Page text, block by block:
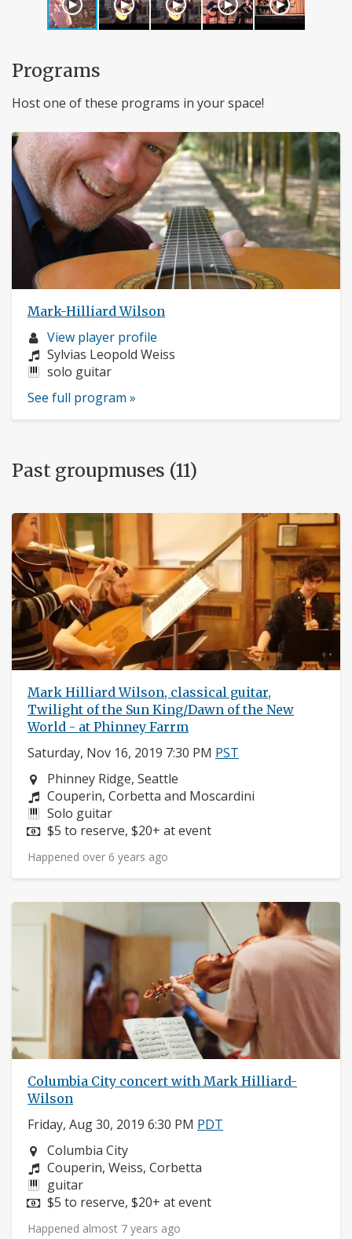
Programs
Host one of these programs in your space!
Mark-Hilliard Wilson
Musician
profile:
View player profile
Composers:
Sylvias Leopold Weiss
Instruments:
solo guitar
See full program »
Past groupmuses (11)
Mark Hilliard Wilson, classical guitar,
Twilight of the Sun King/Dawn of the New
World - at Phinney Farrm
Saturday, Nov 16, 2019 7:30 PM PST
Neighborhood:
Phinney Ridge, Seattle
Composers:
Couperin, Corbetta and Moscardini
Instruments:
Solo guitar
Price:
$5 to reserve, $20+ at event
Happened over 6 years ago
Columbia City concert with Mark Hilliard-
Wilson
Friday, Aug 30, 2019 6:30 PM PDT
Neighborhood:
Columbia City
Composers:
Couperin, Weiss, Corbetta
Instruments:
guitar
Price:
$5 to reserve, $20+ at event
Happened almost 7 years ago